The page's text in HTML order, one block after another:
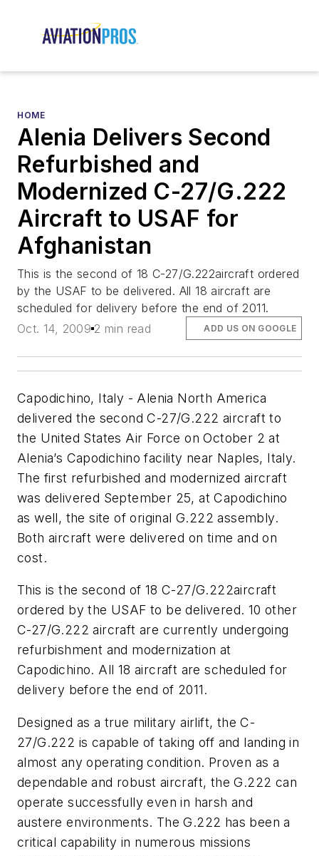
HOME
Alenia Delivers Second
Refurbished and
Modernized C-27/G.222
Aircraft to USAF for
Afghanistan
This is the second of 18 C-27/G.222aircraft ordered
by the USAF to be delivered. All 18 aircraft are
scheduled for delivery before the end of 2011.
Oct. 14, 2009 2 min read ADD US ON GOOGLE
Capodichino, Italy - Alenia North America
delivered the second C-27/G.222 aircraft to
the United States Air Force on October 2 at
Alenia’s Capodichino facility near Naples, Italy.
The first refurbished and modernized aircraft
was delivered September 25, at Capodichino
as well, the site of original G.222 assembly.
Both aircraft were delivered on time and on
cost.
This is the second of 18 C-27/G.222aircraft
ordered by the USAF to be delivered. 10 other
C-27/G.222 aircraft are currently undergoing
refurbishment and modernization at
Capodichino. All 18 aircraft are scheduled for
delivery before the end of 2011.
Designed as a true military airlift, the C-
27/G.222 is capable of taking off and landing in
almost any operating condition. Proven as a
dependable and robust aircraft, the G.222 can
operate successfully even in harsh and
austere environments. The G.222 has been a
critical capability in numerous missions